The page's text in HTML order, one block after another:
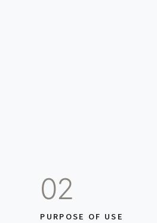
02
PURPOSE OF USE